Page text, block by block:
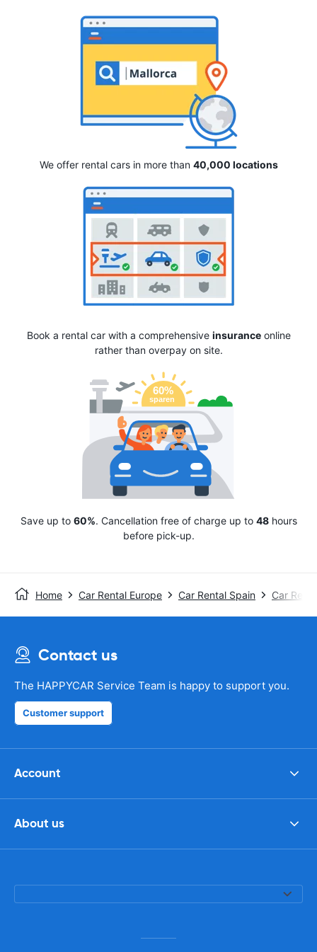
We offer rental cars in more than 40,000 locations
Book a rental car with a comprehensive insuranceonline
rather than overpay on site.
Save up to 60%. Cancellation free of charge up to 48hours
before pick-up.
Home Car Rental Europe Car Rental Spain Car
Contact us
The HAPPYCAR Service Team is happy to support you.
Customer support
Account
About us